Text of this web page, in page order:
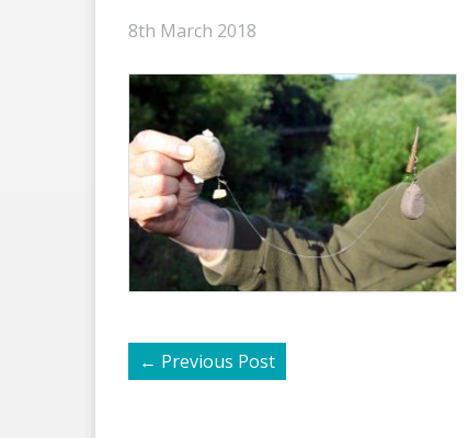
8th March 2018
← Previous Post